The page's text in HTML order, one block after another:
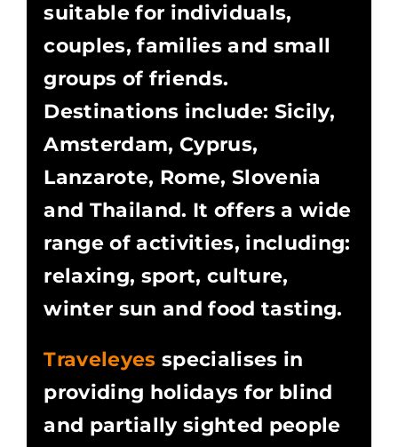
suitable for individuals,
couples, families and small
groups of friends.
Destinations include: Sicily,
Amsterdam, Cyprus,
Lanzarote, Rome, Slovenia
and Thailand. It offers a wide
range of activities, including:
relaxing, sport, culture,
winter sun and food tasting.
Traveleyes specialises in
providing holidays for blind
and partially sighted people